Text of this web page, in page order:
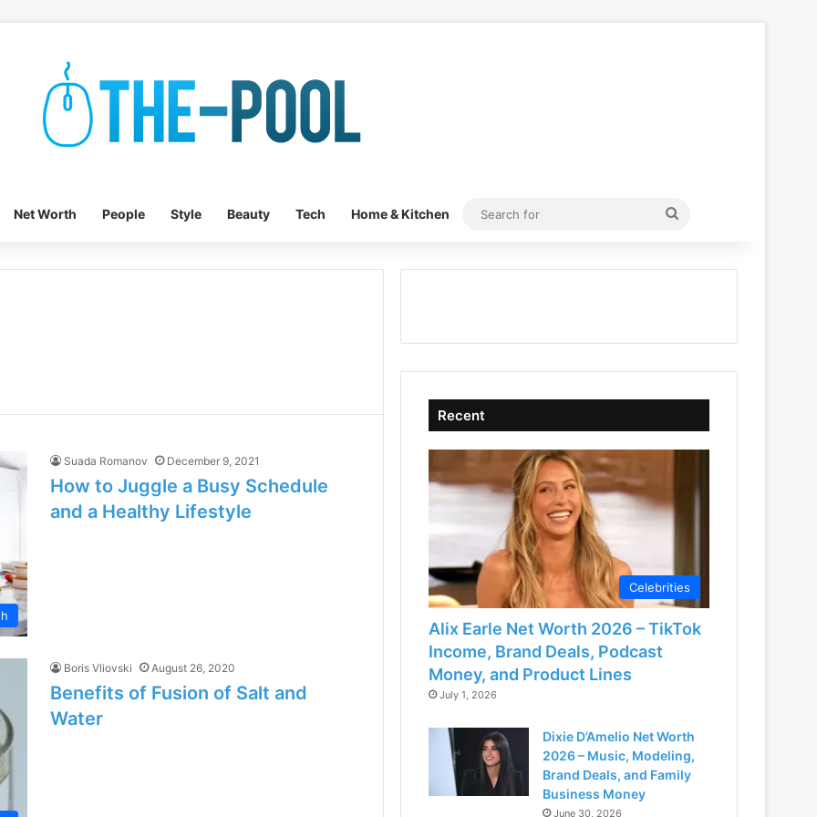
Net Worth People Style Beauty Tech Home & Kitchen
Search
Suada Romanov December 9, 2021
How to Juggle a Busy Schedule
and a Healthy Lifestyle
Boris Vliovski August 26, 2020
Benefits of Fusion of Salt and
Water
Recent
Celebrities
Alix Earle Net Worth 2026 – TikTok
Income, Brand Deals, Podcast
Money, and Product Lines
July 1, 2026
Dixie D’Amelio Net Worth
2026 – Music, Modeling,
Brand Deals, and Family
Business Money
June 30, 2026